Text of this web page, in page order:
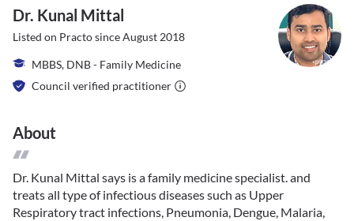
Dr. Kunal Mittal
Listed on Practo sinceAugust 2018
MBBS, DNB - Family Medicine
Council verified practitioner
About
Dr. Kunal Mittal says is a family medicine specialist. and
treats all type of infectious diseases such as Upper
Respiratory tract infections, Pneumonia, Dengue, Malaria,